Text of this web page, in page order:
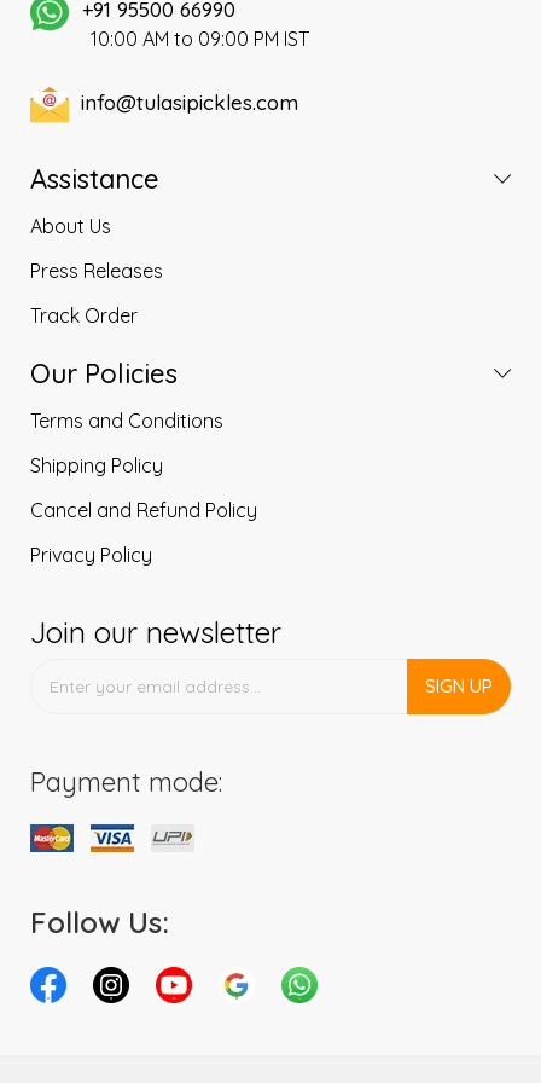
+91 95500 66990
10:00 AM to 09:00 PM IST
info@tulasipickles.com
Assistance
About Us
Press Releases
Track Order
Our Policies
Terms and Conditions
Shipping Policy
Cancel and Refund Policy
Privacy Policy
Join our newsletter
SIGN UP
Payment mode:
Follow Us: